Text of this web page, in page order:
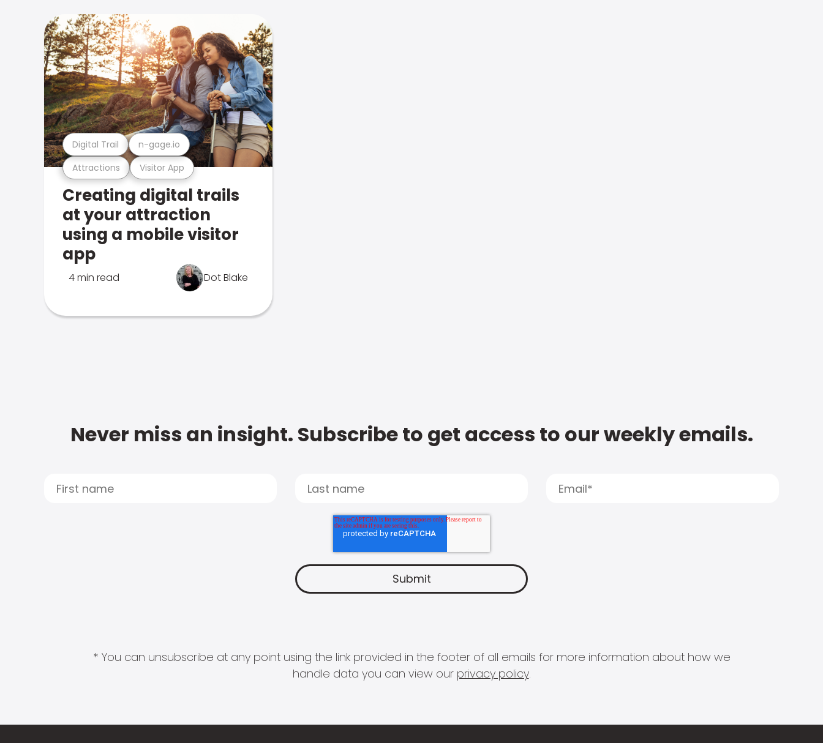
Attractions Visitor App
Digital Trail n-gage.io
Creating digital trails
at your attraction
using a mobile visitor
app
4 min read Dot Blake
Never miss an insight. Subscribe to get access to our weekly emails.
* You can unsubscribe at any point using the link provided in the footer of all emails for more information about how we
handle data you can view our privacy policy.